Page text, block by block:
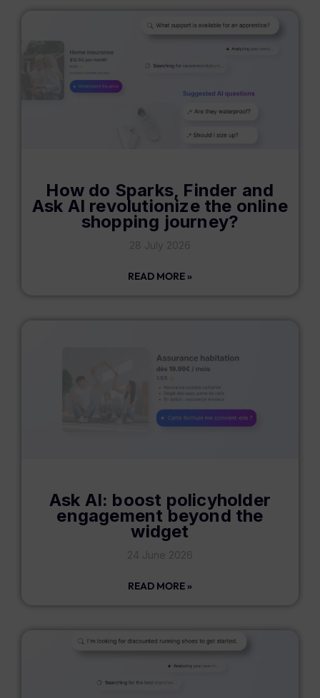
How do Sparks, Finder and
Ask AI revolutionize the online
shopping journey?
28 July 2026
READ MORE »
Ask AI: boost policyholder
engagement beyond the
widget
24 June 2026
READ MORE »